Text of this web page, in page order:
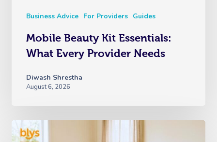
Business Advice For Providers Guides
Mobile Beauty Kit Essentials:
What Every Provider Needs
Diwash Shrestha
August 6, 2026